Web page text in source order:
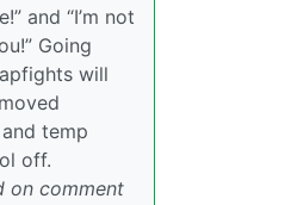
and “I’m not
Going
will
temp
off.
on comment